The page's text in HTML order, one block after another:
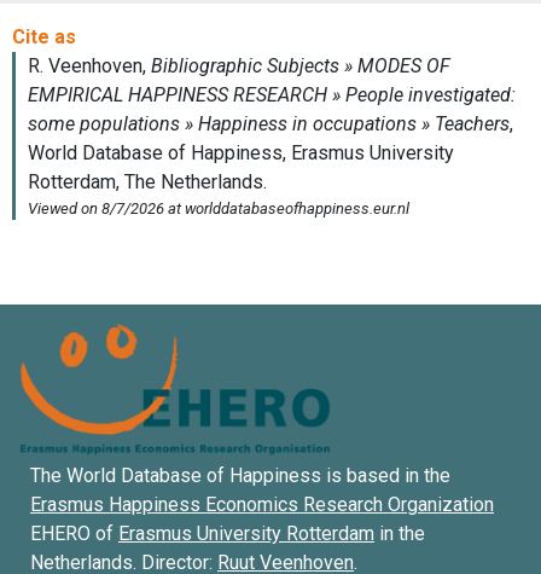
The World Database of Happiness is based in the
Erasmus Happiness Economics Research Organization
EHERO of Erasmus University Rotterdam in the
Netherlands. Director: Ruut Veenhoven.